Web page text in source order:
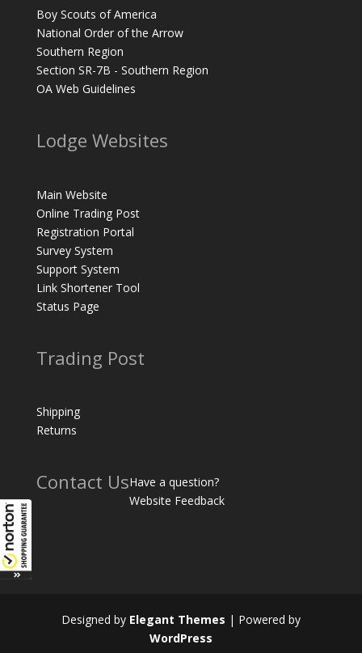
Boy Scouts of America
National Order of the Arrow
Southern Region
Section SR-7B - Southern Region
OA Web Guidelines
Lodge Websites
Main Website
Online Trading Post
Registration Portal
Survey System
Support System
Link Shortener Tool
Status Page
Trading Post
Shipping
Returns
Contact UsHave a question?
Website Feedback
Designed by Elegant Themes | Powered by
WordPress